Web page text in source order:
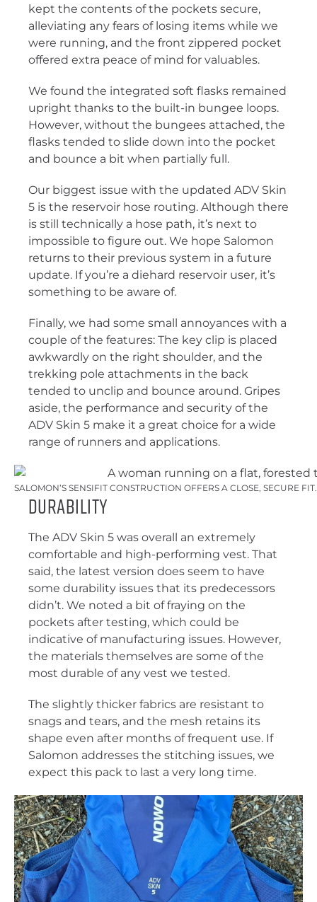
kept the contents of the pockets secure,
alleviating any fears of losing items while we
were running, and the front zippered pocket
offered extra peace of mind for valuables.
We found the integrated soft flasks remained
upright thanks to the built-in bungee loops.
However, without the bungees attached, the
flasks tended to slide down into the pocket
and bounce a bit when partially full.
Our biggest issue with the updated ADV Skin
5 is the reservoir hose routing. Although there
is still technically a hose path, it’s next to
impossible to figure out. We hope Salomon
returns to their previous system in a future
update. If you’re a diehard reservoir user, it’s
something to be aware of.
Finally, we had some small annoyances with a
couple of the features: The key clip is placed
awkwardly on the right shoulder, and the
trekking pole attachments in the back
tended to unclip and bounce around. Gripes
aside, the performance and security of the
ADV Skin 5 make it a great choice for a wide
range of runners and applications.
SALOMON’S SENSIFIT CONSTRUCTION OFFERS A CLOSE, SECURE
Durability
The ADV Skin 5 was overall an extremely
comfortable and high-performing vest. That
said, the latest version does seem to have
some durability issues that its predecessors
didn’t. We noted a bit of fraying on the
pockets after testing, which could be
indicative of manufacturing issues. However,
the materials themselves are some of the
most durable of any vest we tested.
The slightly thicker fabrics are resistant to
snags and tears, and the mesh retains its
shape even after months of frequent use. If
Salomon addresses the stitching issues, we
expect this pack to last a very long time.